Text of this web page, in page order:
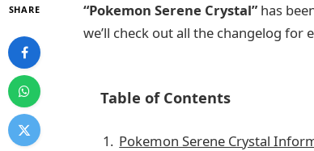
SHARE “Pokemon Serene Crystal” has
we’ll check out all the changelog for
Table of Contents
Pokemon Serene Crystal